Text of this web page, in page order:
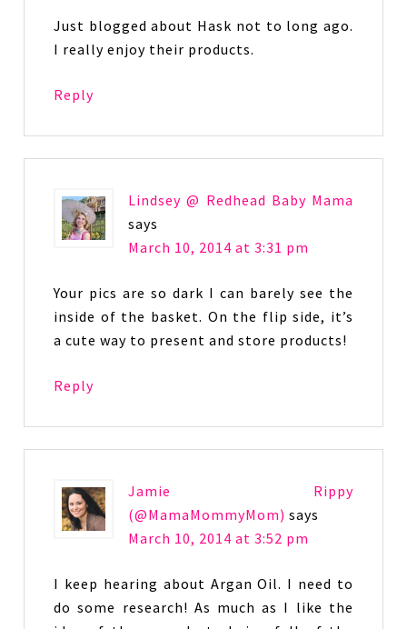
Just blogged about Hask not to long ago.
I really enjoy their products.
Reply
Lindsey @ Redhead Baby Mama
says
March 10, 2014 at 3:31 pm
Your pics are so dark I can barely see the
inside of the basket. On the flip side, it’s
a cute way to present and store products!
Reply
Jamie Rippy
(@MamaMommyMom) says
March 10, 2014 at 3:52 pm
I keep hearing about Argan Oil. I need to
do some research! As much as I like the